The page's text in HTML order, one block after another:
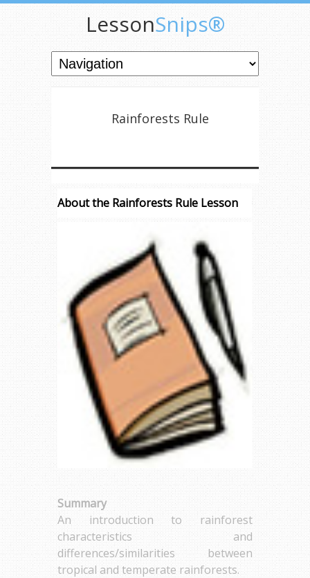
LessonSnips®
Rainforests Rule
About the Rainforests Rule Lesson
Summary
An introduction to rainforest
characteristics and
differences/similarities between
tropical and temperate rainforests.